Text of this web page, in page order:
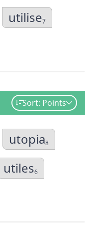
utilise7
Sort: Points
utopia8
utiles6